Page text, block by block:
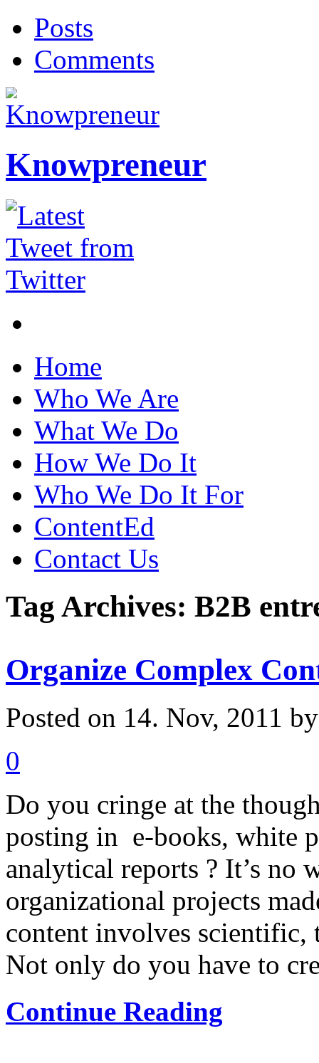
Posts
Comments
Knowpreneur
Home
Who We Are
What We Do
How We Do It
Who We Do It For
ContentEd
Contact Us
Tag Archives: B2B
Organize Complex
Posted on 14. Nov, 2011
0
Do you cringe at the
posting in e-books, white
analytical reports ? It’s no
organizational projects
content involves scientific,
Not only do you have to
Continue Reading